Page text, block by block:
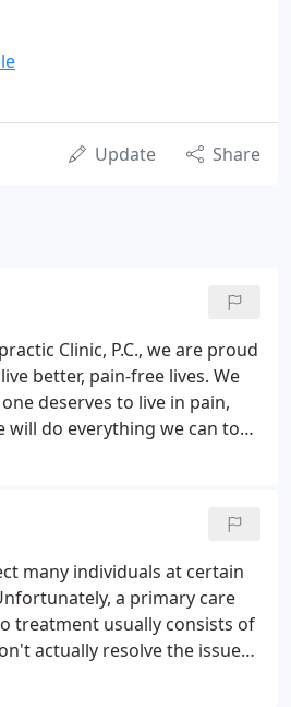
Update Share
Clinic, P.C., we are proud
better, pain-free lives. We
deserves to live in pain,
will do everything we can to
are comfortable. We are
unwanted discomfort.
many individuals at certain
a primary care
treatment usually consists of
actually resolve the issue
to mention, even